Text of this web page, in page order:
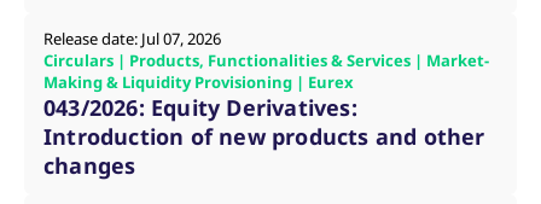
Release date: Jul 07, 2026
Circulars | Products, Functionalities & Services | Market-
Making & Liquidity Provisioning | Eurex
043/2026: Equity Derivatives:
Introduction of new products and other
changes
where the prefix _pk_ses
is followed by a short
series of numbers and
letters, which is believed
to be a reference code
for the domain setting the